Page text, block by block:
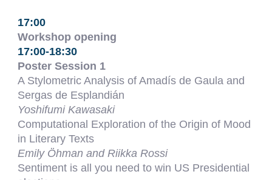
17:00
Workshop opening
17:00-18:30
Poster Session 1
A Stylometric Analysis of Amadís de Gaula and
Sergas de Esplandián
Yoshifumi Kawasaki
Computational Exploration of the Origin of Mood
in Literary Texts
Emily Öhman and Riikka Rossi
Sentiment is all you need to win US Presidential